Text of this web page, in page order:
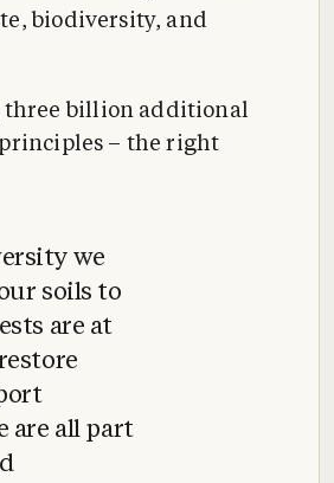
biodiversity, and
three billion additional
principles – the right
we
soils to
are at
are all part